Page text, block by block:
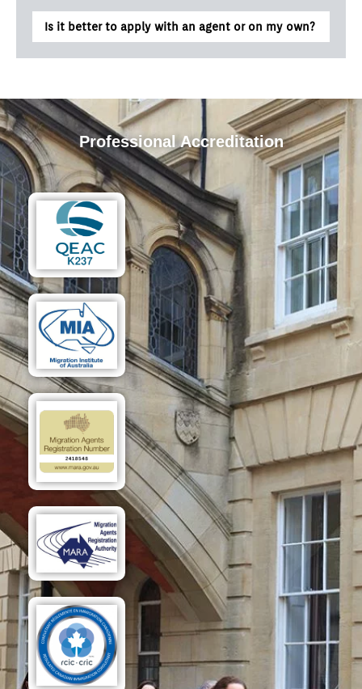
Is it better to apply with an agent or on my own?
Professional Accreditation